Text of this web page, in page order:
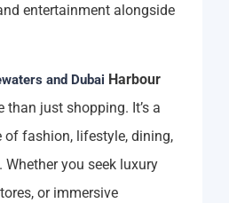
entertainment alongside
and Dubai Harbour
than just shopping. It’s a
of fashion, lifestyle, dining,
you seek luxury
or immersive